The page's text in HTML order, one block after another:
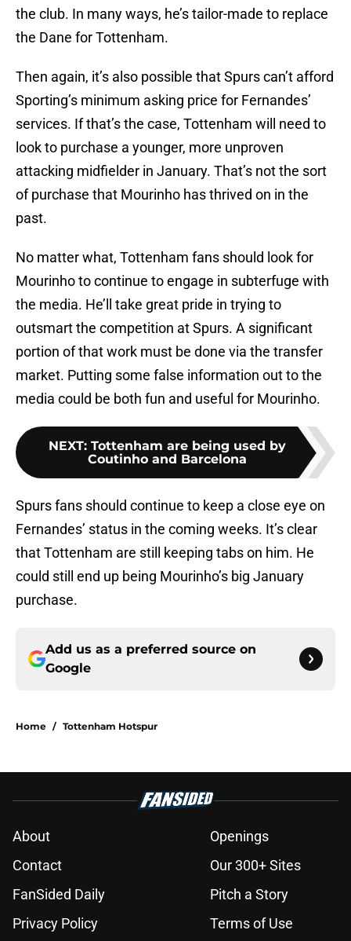
the club. In many ways, he’s tailor-made to replace
the Dane for Tottenham.
Then again, it’s also possible that Spurs can’t afford
Sporting’s minimum asking price for Fernandes’
services. If that’s the case, Tottenham will need to
look to purchase a younger, more unproven
attacking midfielder in January. That’s not the sort
of purchase that Mourinho has thrived on in the
past.
No matter what, Tottenham fans should look for
Mourinho to continue to engage in subterfuge with
the media. He’ll take great pride in trying to
outsmart the competition at Spurs. A significant
portion of that work must be done via the transfer
market. Putting some false information out to the
media could be both fun and useful for Mourinho.
NEXT: Tottenham are being used by
Coutinho and Barcelona
Spurs fans should continue to keep a close eye on
Fernandes’ status in the coming weeks. It’s clear
that Tottenham are still keeping tabs on him. He
could still end up being Mourinho’s big January
purchase.
Add us as a preferred source on
Google
Home / Tottenham Hotspur
About
Openings
Contact
Our 300+ Sites
FanSided Daily
Pitch a Story
Privacy Policy
Terms of Use